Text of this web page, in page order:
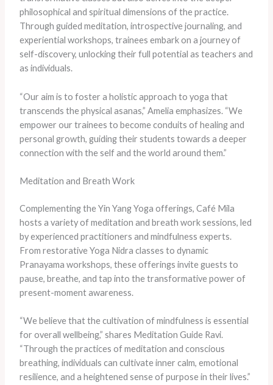
philosophical and spiritual dimensions of the practice.
Through guided meditation, introspective journaling, and
experiential workshops, trainees embark on a journey of
self-discovery, unlocking their full potential as teachers and
as individuals.
“Our aim is to foster a holistic approach to yoga that
transcends the physical asanas,” Amelia emphasizes. “We
empower our trainees to become conduits of healing and
personal growth, guiding their students towards a deeper
connection with the self and the world around them.”
Meditation and Breath Work
Complementing the Yin Yang Yoga offerings, Café Mila
hosts a variety of meditation and breath work sessions, led
by experienced practitioners and mindfulness experts.
From restorative Yoga Nidra classes to dynamic
Pranayama workshops, these offerings invite guests to
pause, breathe, and tap into the transformative power of
present-moment awareness.
“We believe that the cultivation of mindfulness is essential
for overall wellbeing,” shares Meditation Guide Ravi.
“Through the practices of meditation and conscious
breathing, individuals can cultivate inner calm, emotional
resilience, and a heightened sense of purpose in their lives.”